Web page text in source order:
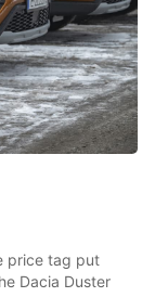
price tag put
Dacia Duster